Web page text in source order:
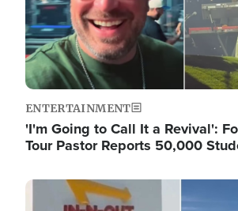
ENTERTAINMENT
'I'm Going to Call It a Revival':
Tour Pastor Reports 50,000
Image